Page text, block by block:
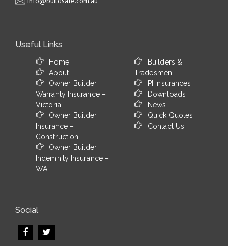
Useful Links
Home
About
Owner Builder
Warranty Insurance –
Victoria
Owner Builder
Insurance –
Construction
Owner Builder
Indemnity Insurance –
WA
Builders &
Tradesmen
PI Insurances
Downloads
News
Quick Quotes
Contact Us
Social